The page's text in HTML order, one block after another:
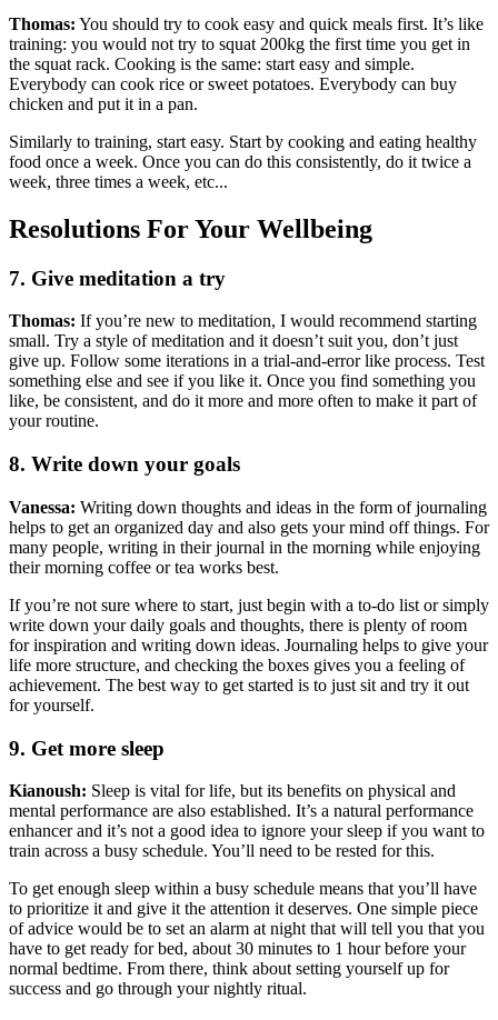
Thomas: You should try to cook easy and quick meals first. It’s like
training: you would not try to squat 200kg the first time you get in
the squat rack. Cooking is the same: start easy and simple.
Everybody can cook rice or sweet potatoes. Everybody can buy
chicken and put it in a pan.
Similarly to training, start easy. Start by cooking and eating healthy
food once a week. Once you can do this consistently, do it twice a
week, three times a week, etc...
Resolutions For Your Wellbeing
7. Give meditation a try
Thomas: If you’re new to meditation, I would recommend starting
small. Try a style of meditation and it doesn’t suit you, don’t just
give up. Follow some iterations in a trial-and-error like process. Test
something else and see if you like it. Once you find something you
like, be consistent, and do it more and more often to make it part of
your routine.
8. Write down your goals
Vanessa: Writing down thoughts and ideas in the form of journaling
helps to get an organized day and also gets your mind off things. For
many people, writing in their journal in the morning while enjoying
their morning coffee or tea works best.
If you’re not sure where to start, just begin with a to-do list or simply
write down your daily goals and thoughts, there is plenty of room
for inspiration and writing down ideas. Journaling helps to give your
life more structure, and checking the boxes gives you a feeling of
achievement. The best way to get started is to just sit and try it out
for yourself.
9. Get more sleep
Kianoush: Sleep is vital for life, but its benefits on physical and
mental performance are also established. It’s a natural performance
enhancer and it’s not a good idea to ignore your sleep if you want to
train across a busy schedule. You’ll need to be rested for this.
To get enough sleep within a busy schedule means that you’ll have
to prioritize it and give it the attention it deserves. One simple piece
of advice would be to set an alarm at night that will tell you that you
have to get ready for bed, about 30 minutes to 1 hour before your
normal bedtime. From there, think about setting yourself up for
success and go through your nightly ritual.